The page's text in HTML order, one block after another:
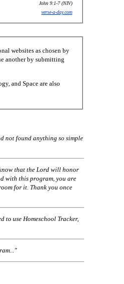
John 9:1-7 (NIV)
verse-a-day.com
websites as chosen by
another by submitting
and Space are also
not found anything so simple
that the Lord will honor
with this program, you are
for it. Thank you once
to use Homeschool Tracker,